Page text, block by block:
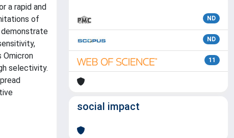
a rapid and
of
demonstrate
Omicron
selectivity.
ND
ND
11
social impact